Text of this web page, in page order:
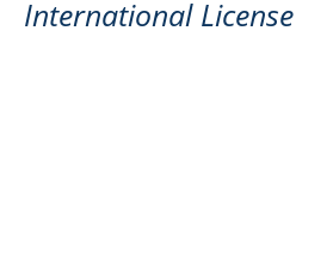
International License